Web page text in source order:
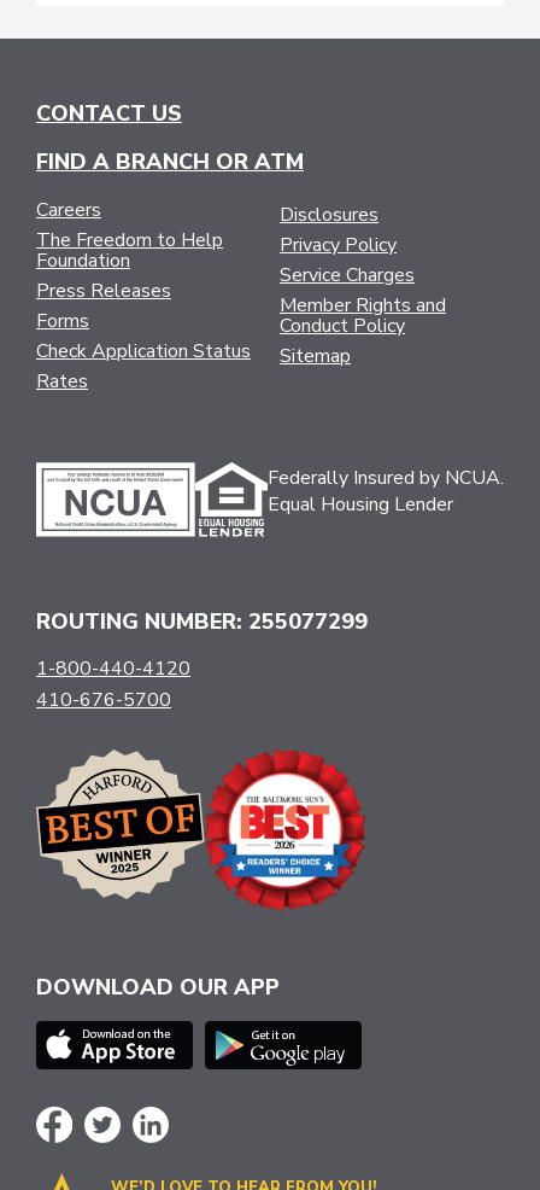
CONTACT US
FIND A BRANCH OR ATM
Careers
The Freedom to Help
Foundation
Press Releases
Forms
Check Application Status
Rates
Disclosures
Privacy Policy
Service Charges
Member Rights and
Conduct Policy
Sitemap
Federally Insured by NCUA.
Equal Housing Lender
ROUTING NUMBER: 255077299
1-800-440-4120
410-676-5700
DOWNLOAD OUR APP